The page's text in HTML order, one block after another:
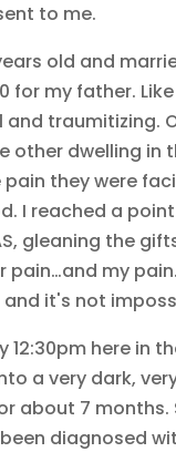
to me.
old and
for my father.
and traumitizing.
other dwelling in
they were
I reached a
gleaning the
pain…and my
and it's not
12:30pm here in
a very dark,
about 7
diagnosed